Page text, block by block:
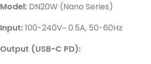
Model: DN20W (Nano Series)
Input:100-240V~ 0.5A, 50-60Hz
Output (USB-C PD):